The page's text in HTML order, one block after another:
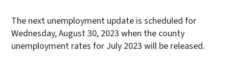
The next unemployment update is scheduled for
Wednesday, August 30, 2023 when the county
unemployment rates for July 2023 will be released.